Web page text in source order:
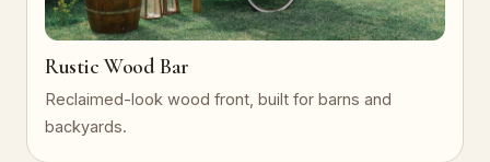
Rustic Wood Bar
Reclaimed-look wood front, built for barns and
backyards.